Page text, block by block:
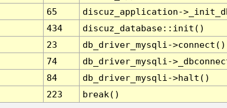
65
discuz_application-
434
discuz_database::init()
23
db_driver_mysqli->connect()
74
db_driver_mysqli-
84
db_driver_mysqli->halt()
223 break()